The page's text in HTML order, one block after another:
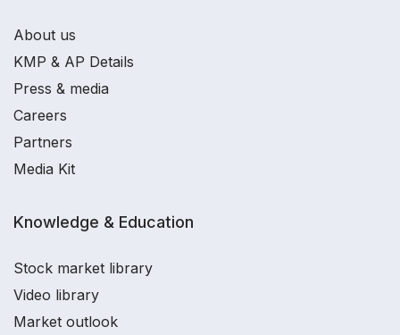
About us
KMP & AP Details
Press & media
Careers
Partners
Media Kit
Knowledge & Education
Stock market library
Video library
Market outlook